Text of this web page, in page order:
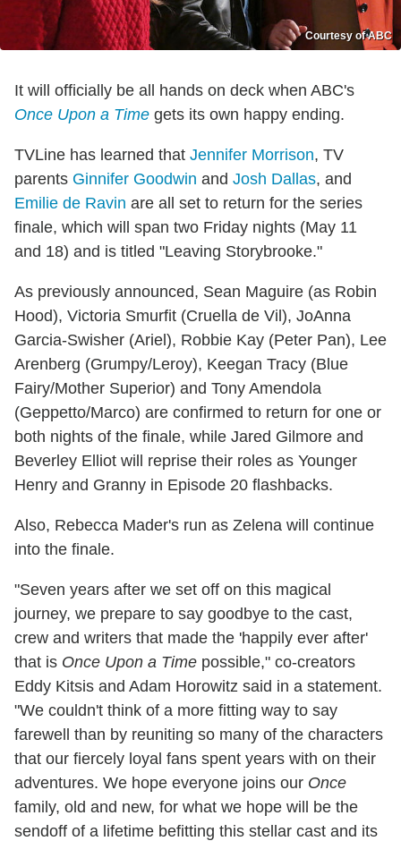
Courtesy of ABC
It will officially be all hands on deck when ABC's
Once Upon a Time gets its own happy ending.
TVLine has learned that Jennifer Morrison, TV
parents Ginnifer Goodwin and Josh Dallas, and
Emilie de Ravin are all set to return for the series
finale, which will span two Friday nights (May 11
and 18) and is titled "Leaving Storybrooke."
As previously announced, Sean Maguire (as Robin
Hood), Victoria Smurfit (Cruella de Vil), JoAnna
Garcia-Swisher (Ariel), Robbie Kay (Peter Pan), Lee
Arenberg (Grumpy/Leroy), Keegan Tracy (Blue
Fairy/Mother Superior) and Tony Amendola
(Geppetto/Marco) are confirmed to return for one or
both nights of the finale, while Jared Gilmore and
Beverley Elliot will reprise their roles as Younger
Henry and Granny in Episode 20 flashbacks.
Also, Rebecca Mader's run as Zelena will continue
into the finale.
"Seven years after we set off on this magical
journey, we prepare to say goodbye to the cast,
crew and writers that made the 'happily ever after'
that is Once Upon a Time possible," co-creators
Eddy Kitsis and Adam Horowitz said in a statement.
"We couldn't think of a more fitting way to say
farewell than by reuniting so many of the characters
that our fiercely loyal fans spent years with on their
adventures. We hope everyone joins our Once
family, old and new, for what we hope will be the
sendoff of a lifetime befitting this stellar cast and its